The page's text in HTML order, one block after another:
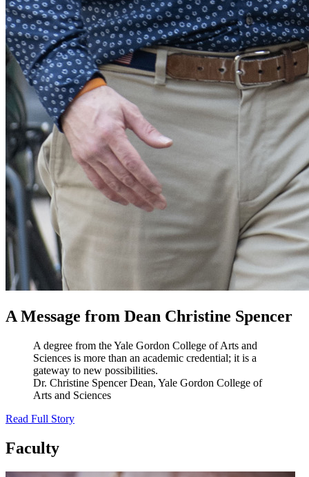
A Message from Dean Christine Spencer
A degree from the Yale Gordon College of Arts and
Sciences is more than an academic credential; it is a
gateway to new possibilities.
Dr. Christine SpencerDean, Yale Gordon College of
Arts and Sciences
Read Full Story
Faculty